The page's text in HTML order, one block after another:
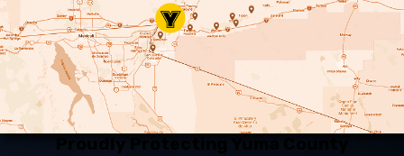
Proudly Protecting Yuma County